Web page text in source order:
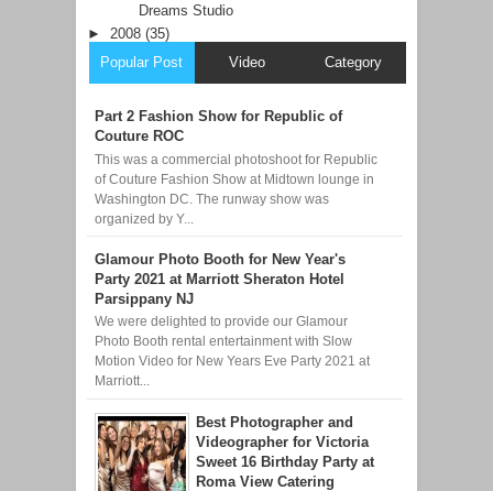
Dreams Studio
► 2008 (35)
Popular Post
Video Category
Part 2 Fashion Show for Republic of
Couture ROC
This was a commercial photoshoot for Republic
of Couture Fashion Show at Midtown lounge in
Washington DC. The runway show was
organized by Y...
Glamour Photo Booth for New Year's
Party 2021 at Marriott Sheraton Hotel
Parsippany NJ
We were delighted to provide our Glamour
Photo Booth rental entertainment with Slow
Motion Video for New Years Eve Party 2021 at
Marriott...
Best Photographer and
Videographer for Victoria
Sweet 16 Birthday Party at
Roma View Catering